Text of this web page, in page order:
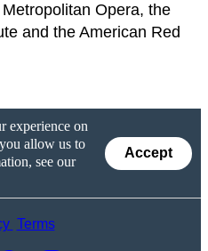
Opera, the
and the American Red
experience on
allow us to
see our
Accept
Terms